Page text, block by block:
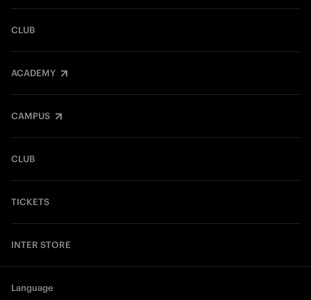
CLUB
ACADEMY
CAMPUS
CLUB
TICKETS
INTER STORE
Language